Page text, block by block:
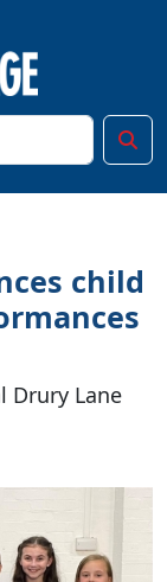
child
Drury Lane